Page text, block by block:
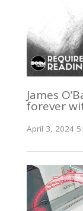
James
forever
April 3, 2024